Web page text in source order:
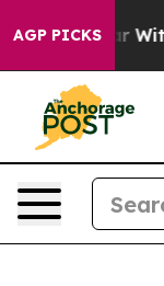
AGP PICKS
Iran Drove